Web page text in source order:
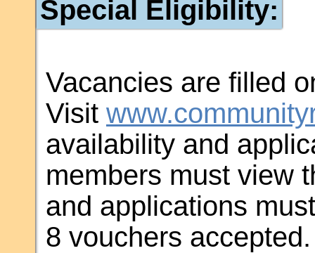
Special Eligibility:
Vacancies are filled
Visit
availability and
members must view
and applications
8 vouchers accepted.